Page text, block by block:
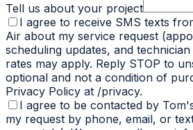
Tell us about your project
I agree to receive SMS texts
Air about my service request
scheduling updates, and
rates may apply. Reply STOP to
optional and not a condition of
Privacy Policy at /privacy.
I agree to be contacted by
my request by phone, email, or